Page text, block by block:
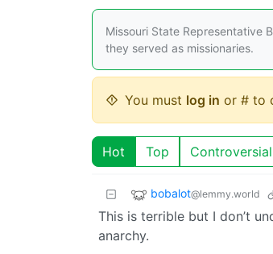
Missouri State Representative
they served as missionaries.
You must log in or # to
Hot Top Controversial
bobalot@lemmy.world
This is terrible but I don’t
anarchy.